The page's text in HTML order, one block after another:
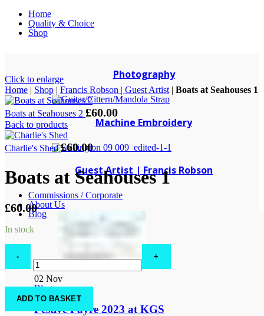
Home
Quality & Choice
Shop
Photography
Machine Embroidery
Guest Artist | Francis Robson
Commissions / Corporate
About Us
Blog
02 Nov
Blog
Festive Fayre 2023 at KGS
Click to enlarge
Home | Shop | Francis Robson | Guest Artist | Boats at Seahouses 1
Boats at Seahouses 2 £60.00
Back to products
Charlie's Shed£60.00
Boats at Seahouses 1
£60.00
In stock
at
Seahouses
1
ADD TO BASKET